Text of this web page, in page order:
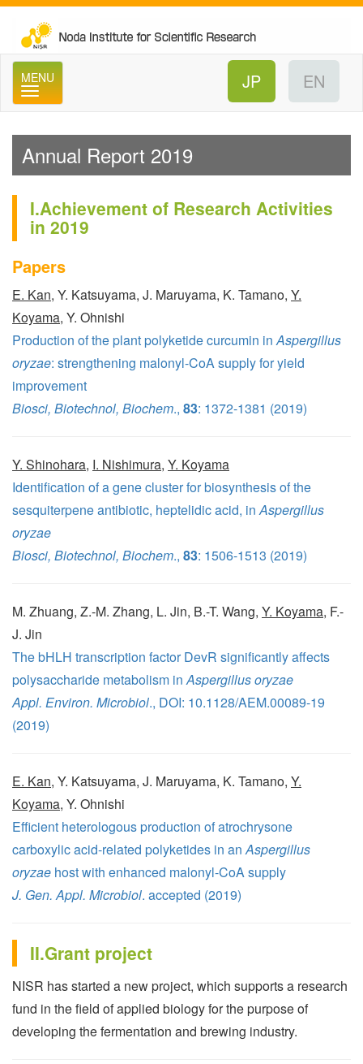
MENU
Annual Report 2019
I.Achievement of Research Activities
in 2019
Papers
E. Kan, Y. Katsuyama, J. Maruyama, K. Tamano, Y.
Koyama, Y. Ohnishi
Production of the plant polyketide curcumin in Aspergillus
oryzae: strengthening malonyl-CoA supply for yield
improvement
Biosci, Biotechnol, Biochem., 83: 1372-1381 (2019)
Y. Shinohara, I. Nishimura, Y. Koyama
Identification of a gene cluster for biosynthesis of the
sesquiterpene antibiotic, heptelidic acid, in Aspergillus
oryzae
Biosci, Biotechnol, Biochem., 83: 1506-1513 (2019)
M. Zhuang, Z.-M. Zhang, L. Jin, B.-T. Wang, Y. Koyama, F.-
J. Jin
The bHLH transcription factor DevR significantly affects
polysaccharide metabolism in Aspergillus oryzae
Appl. Environ. Microbiol., DOI: 10.1128/AEM.00089-19
(2019)
E. Kan, Y. Katsuyama, J. Maruyama, K. Tamano, Y.
Koyama, Y. Ohnishi
Efficient heterologous production of atrochrysone
carboxylic acid-related polyketides in an Aspergillus
oryzae host with enhanced malonyl-CoA supply
J. Gen. Appl. Microbiol. accepted (2019)
II.Grant project
NISR has started a new project, which supports a research
fund in the field of applied biology for the purpose of
developing the fermentation and brewing industry.